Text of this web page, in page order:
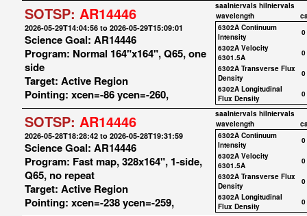
SOTSP: AR14446
2026-05-29T14:04:56 to 2026-05-29T15:09:01
Science Goal: AR14446
Program: Normal 164"x164", Q65, one
side
Target: Active Region
Pointing: xcen=-86 ycen=-260,
saaIntervals hiIntervals
wavelength
6302A Continuum
Intensity
0
6302A Velocity
6301.5A
0
6302A Transverse Flux
Density
0
6302A Longitudinal
Flux Density
0
SOTSP: AR14446
2026-05-28T18:28:42 to 2026-05-28T19:31:59
Science Goal: AR14446
Program: Fast map, 328x164", 1-side,
Q65, no repeat
Target: Active Region
Pointing: xcen=-238 ycen=-259,
saaIntervals hiIntervals
wavelength
6302A Continuum
Intensity
0
6302A Velocity
6301.5A
0
6302A Transverse Flux
Density
0
6302A Longitudinal
Flux Density
0